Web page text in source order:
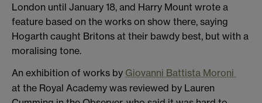
London until January 18, and Harry Mount wrote a
feature based on the works on show there, saying
Hogarth caught Britons at their bawdy best, but with a
moralising tone.
An exhibition of works by Giovanni Battista Moroni
at the Royal Academy was reviewed by Lauren